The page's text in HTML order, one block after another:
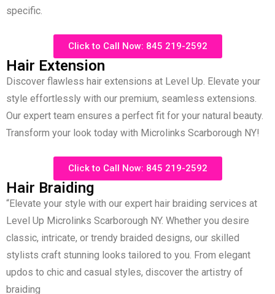
specific.
Click to Call Now: 845 219-2592
Hair Extension
Discover flawless hair extensions at Level Up. Elevate your
style effortlessly with our premium, seamless extensions.
Our expert team ensures a perfect fit for your natural beauty.
Transform your look today with Microlinks Scarborough NY!
Click to Call Now: 845 219-2592
Hair Braiding
“Elevate your style with our expert hair braiding services at
Level Up Microlinks Scarborough NY. Whether you desire
classic, intricate, or trendy braided designs, our skilled
stylists craft stunning looks tailored to you. From elegant
updos to chic and casual styles, discover the artistry of
braiding